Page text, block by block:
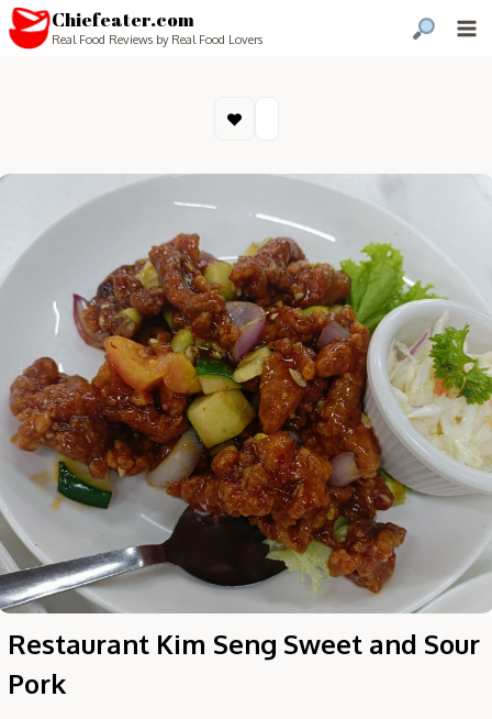
Chiefeater.com
Real Food Reviews by Real Food Lovers
Restaurant Kim Seng Sweet and Sour
Pork